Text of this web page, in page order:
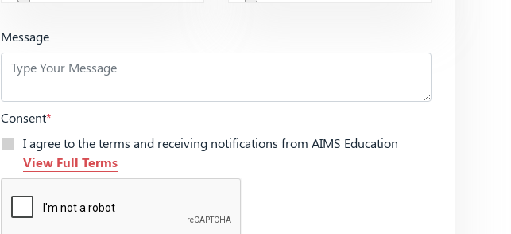
Message
Consent*
I agree to the terms and receiving notifications from AIMS Education
View Full Terms